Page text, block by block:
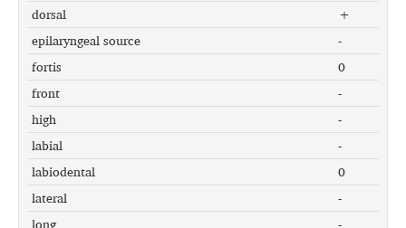
dorsal
+
epilaryngeal source
-
fortis
0
front
-
high
-
labial
-
labiodental
0
lateral
-